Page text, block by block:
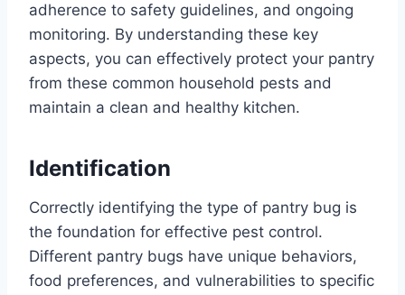
adherence to safety guidelines, and ongoing
monitoring. By understanding these key
aspects, you can effectively protect your pantry
from these common household pests and
maintain a clean and healthy kitchen.
Identification
Correctly identifying the type of pantry bug is
the foundation for effective pest control.
Different pantry bugs have unique behaviors,
food preferences, and vulnerabilities to specific